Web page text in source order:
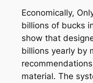
Economically,
billions of bucks
show that
billions yearly by
material. The